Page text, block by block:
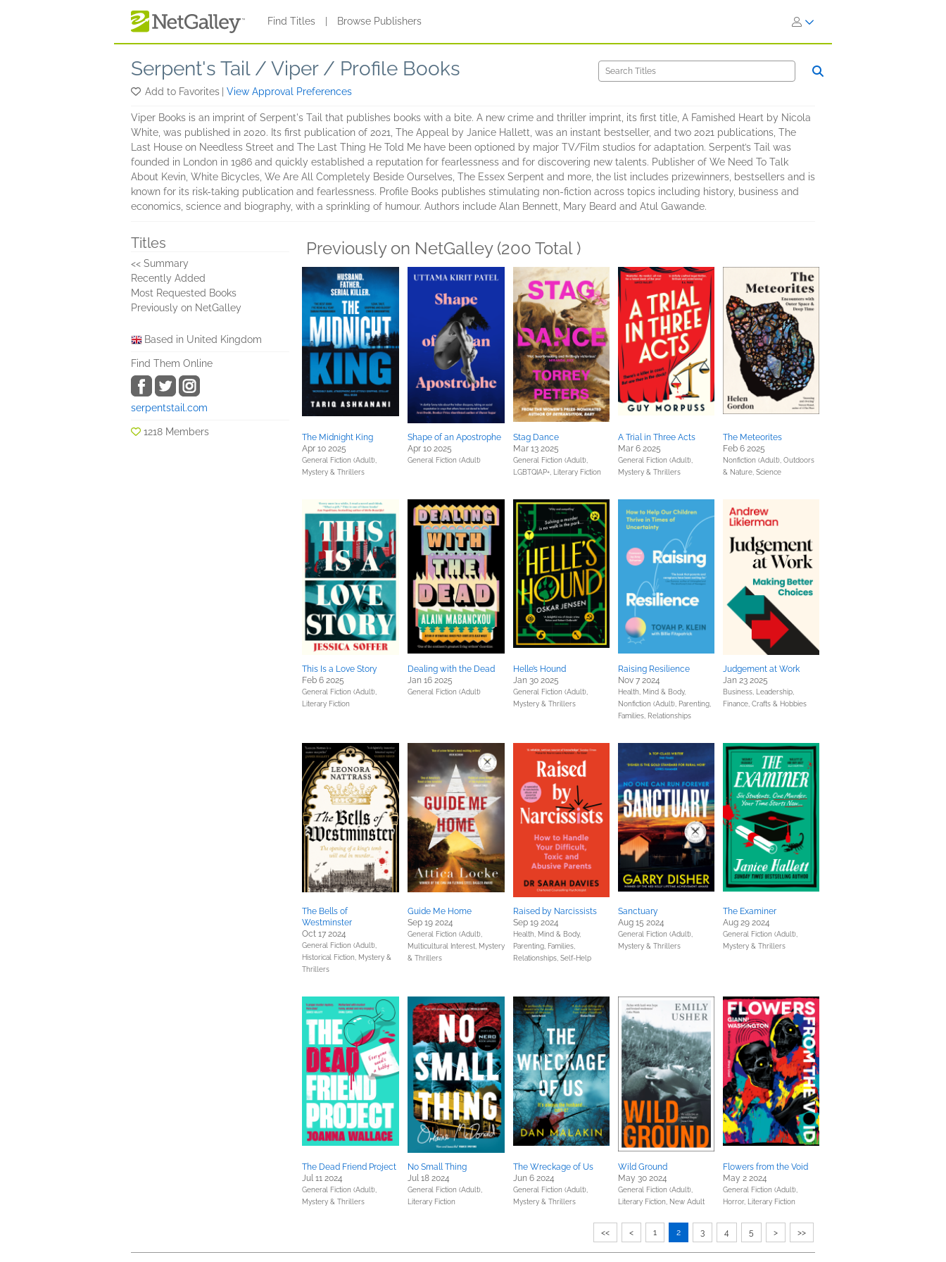
Find Titles Browse Publishers
Serpent's Tail / Viper / Profile Books
Add to Favorites View Approval Preferences
Viper Books is an imprint of Serpent's Tail that publishes books with a bite. A new crime and thriller imprint, its first title, A Famished Heart by Nicola
White, was published in 2020. Its first publication of 2021, The Appeal by Janice Hallett, was an instant bestseller, and two 2021 publications, The
Last House on Needless Street and The Last Thing He Told Me have been optioned by major TV/Film studios for adaptation. Serpent’s Tail was
founded in London in 1986 and quickly established a reputation for fearlessness and for discovering new talents. Publisher of We Need To Talk
About Kevin, White Bicycles, We Are All Completely Beside Ourselves, The Essex Serpent and more, the list includes prizewinners, bestsellers and is
known for its risk-taking publication and fearlessness. Profile Books publishes stimulating non-fiction across topics including history, business and
economics, science and biography, with a sprinkling of humour. Authors include Alan Bennett, Mary Beard and Atul Gawande.
Titles
<< Summary
Recently Added
Most Requested Books
Previously on NetGalley
Based in United Kingdom
Find Them Online
serpentstail.com
1218 Members
Previously on NetGalley (200 Total )
The Midnight King
Apr 10 2025
General Fiction (Adult),
Mystery & Thrillers
Shape of an Apostrophe
Apr 10 2025
General Fiction (Adult)
Stag Dance
Mar 13 2025
General Fiction (Adult),
LGBTQIAP+,
Literary Fiction
A Trial in Three Acts
Mar 6 2025
General Fiction (Adult),
Mystery & Thrillers
The Meteorites
Feb 6 2025
Nonfiction (Adult), Outdoors
& Nature, Science
This Is a Love Story
Feb 6 2025
General Fiction (Adult),
Literary Fiction
Dealing with the Dead
Jan 16 2025
General Fiction (Adult)
Helle’s Hound
Jan 30 2025
General Fiction (Adult),
Mystery & Thrillers
Raising Resilience
Nov 7 2024
Health, Mind & Body,
Nonfiction (Adult), Parenting,
Families, Relationships
Judgement at Work
Jan 23 2025
Business, Leadership,
Finance, Crafts & Hobbies
The Bells of
Westminster
Oct 17 2024
General Fiction (Adult),
Historical Fiction, Mystery &
Thrillers
Guide Me Home
Sep 19 2024
General Fiction (Adult),
Multicultural Interest, Mystery
& Thrillers
Raised by Narcissists
Sep 19 2024
Health, Mind & Body,
Parenting, Families,
Relationships, Self-Help
Sanctuary
Aug 15 2024
General Fiction (Adult),
Mystery & Thrillers
The Examiner
Aug 29 2024
General Fiction (Adult),
Mystery & Thrillers
The Dead Friend Project
Jul 11 2024
General Fiction (Adult),
Mystery & Thrillers
No Small Thing
Jul 18 2024
General Fiction (Adult),
Literary Fiction
The Wreckage of Us
Jun 6 2024
General Fiction (Adult),
Mystery & Thrillers
Wild Ground
May 30 2024
General Fiction (Adult),
Literary Fiction, New Adult
Flowers from the Void
May 2 2024
General Fiction (Adult),
Horror,
Literary Fiction
<< < 1 2 3 4 5 > >>